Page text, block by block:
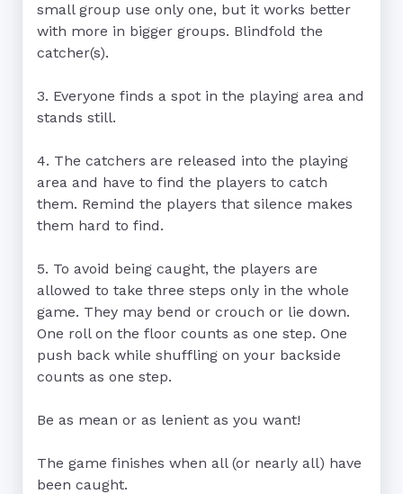
small group use only one, but it works better
with more in bigger groups. Blindfold the
catcher(s).
3. Everyone finds a spot in the playing area and
stands still.
4. The catchers are released into the playing
area and have to find the players to catch
them. Remind the players that silence makes
them hard to find.
5. To avoid being caught, the players are
allowed to take three steps only in the whole
game. They may bend or crouch or lie down.
One roll on the floor counts as one step. One
push back while shuffling on your backside
counts as one step.
Be as mean or as lenient as you want!
The game finishes when all (or nearly all) have
been caught.